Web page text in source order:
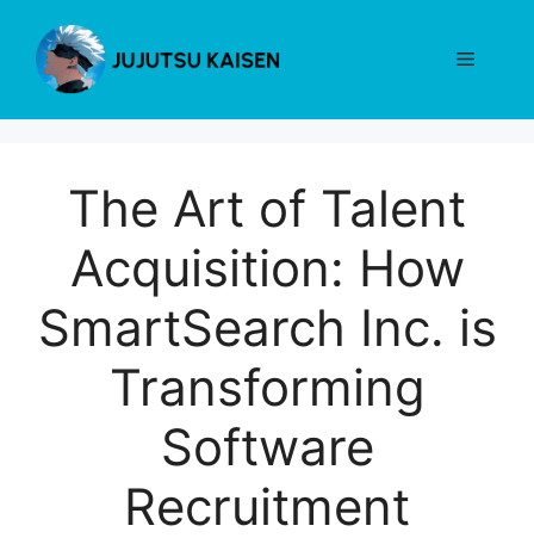
content
Menu
The Art of Talent
Acquisition: How
SmartSearch Inc. is
Transforming
Software
Recruitment